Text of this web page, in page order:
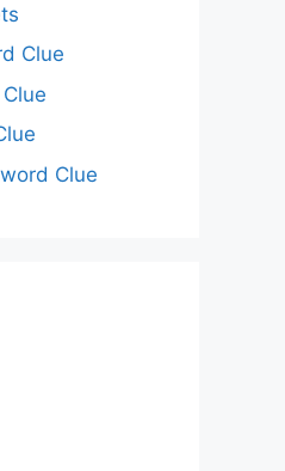
Clue
Clue